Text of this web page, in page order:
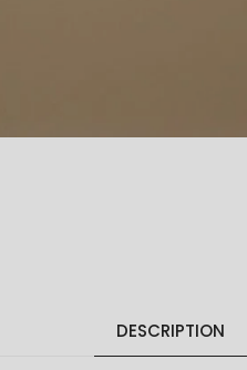
DESCRIPTION